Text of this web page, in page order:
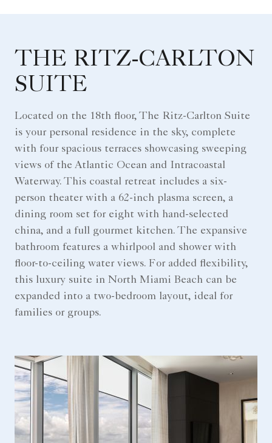
THE RITZ-CARLTON
SUITE
Located on the 18th floor, The Ritz-Carlton Suite
is your personal residence in the sky, complete
with four spacious terraces showcasing sweeping
views of the Atlantic Ocean and Intracoastal
Waterway. This coastal retreat includes a six-
person theater with a 62-inch plasma screen, a
dining room set for eight with hand-selected
china, and a full gourmet kitchen. The expansive
bathroom features a whirlpool and shower with
floor-to-ceiling water views. For added flexibility,
this luxury suite in North Miami Beach can be
expanded into a two-bedroom layout, ideal for
families or groups.